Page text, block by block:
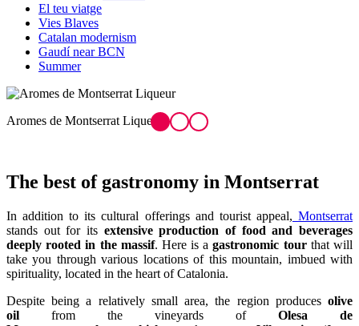
El teu viatge
Vies Blaves
Catalan modernism
Gaudí near BCN
Summer
Liqueur
The best of gastronomy in Montserrat
In addition to its cultural offerings and tourist appeal, Montserrat
stands out for its extensive production of food and beverages
deeply rooted in the massif. Here is agastronomic tourthat will
take you through various locations of this mountain, imbued with
spirituality, located in the heart of Catalonia.
Despite being a relatively small area, the region produces olive
oil from the vineyards of Olesa de